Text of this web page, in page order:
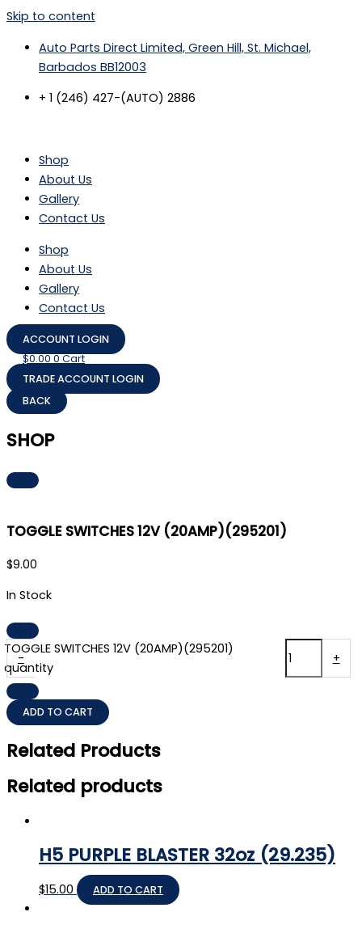
Skip to content
Auto Parts Direct Limited, Green Hill, St. Michael,
Barbados BB12003
+ 1 (246) 427-(AUTO) 2886
Shop
About Us
Gallery
Contact Us
Shop
About Us
Gallery
Contact Us
ACCOUNT LOGIN
$0.00 0 Cart
TRADE ACCOUNT LOGIN
SHOP
TOGGLE SWITCHES 12V (20AMP)(295201)
$9.00
In Stock
-
TOGGLE SWITCHES 12V (20AMP)(295201)
quantity
+
ADD TO CART
Related Products
Related products
H5 PURPLE BLASTER 32oz (29.235)
$15.00 ADD TO CART